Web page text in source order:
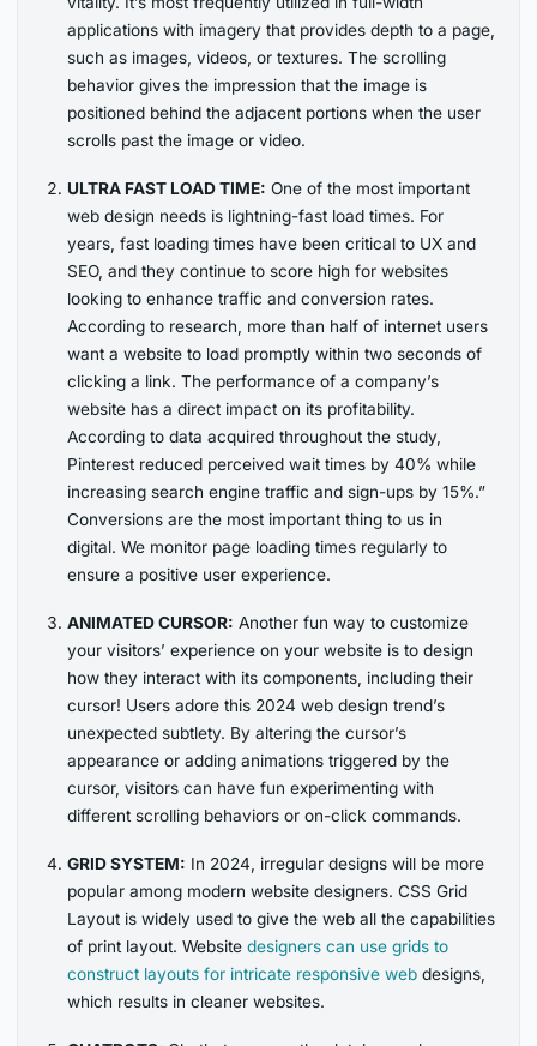
applications with imagery that provides depth to a page,
such as images, videos, or textures. The scrolling
behavior gives the impression that the image is
positioned behind the adjacent portions when the user
scrolls past the image or video.
ULTRA FAST LOAD TIME: One of the most important
web design needs is lightning-fast load times. For
years, fast loading times have been critical to UX and
SEO, and they continue to score high for websites
looking to enhance traffic and conversion rates.
According to research, more than half of internet users
want a website to load promptly within two seconds of
clicking a link. The performance of a company’s
website has a direct impact on its profitability.
According to data acquired throughout the study,
Pinterest reduced perceived wait times by 40% while
increasing search engine traffic and sign-ups by 15%.”
Conversions are the most important thing to us in
digital. We monitor page loading times regularly to
ensure a positive user experience.
ANIMATED CURSOR: Another fun way to customize
your visitors’ experience on your website is to design
how they interact with its components, including their
cursor! Users adore this 2024 web design trend’s
unexpected subtlety. By altering the cursor’s
appearance or adding animations triggered by the
cursor, visitors can have fun experimenting with
different scrolling behaviors or on-click commands.
GRID SYSTEM: In 2024, irregular designs will be more
popular among modern website designers. CSS Grid
Layout is widely used to give the web all the capabilities
of print layout. Website designers can use gridsto
construct layouts for intricate responsive webdesigns,
which results in cleaner websites.